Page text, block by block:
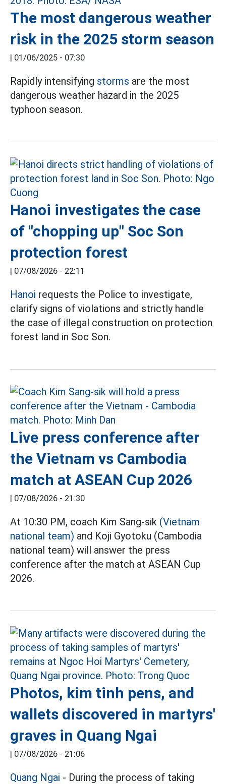
The most dangerous weather
risk in the 2025 storm season
| 01/06/2025 - 07:30
Rapidly intensifying storms are the most
dangerous weather hazard in the 2025
typhoon season.
Hanoi investigates the case
of "chopping up" Soc Son
protection forest
| 07/08/2026 - 22:11
Hanoi requests the Police to investigate,
clarify signs of violations and strictly handle
the case of illegal construction on protection
forest land in Soc Son.
Live press conference after
the Vietnam vs Cambodia
match at ASEAN Cup 2026
| 07/08/2026 - 21:30
At 10:30 PM, coach Kim Sang-sik (Vietnam
national team) and Koji Gyotoku (Cambodia
national team) will answer the press
conference after the match at ASEAN Cup
2026.
Photos, kim tinh pens, and
wallets discovered in martyrs'
graves in Quang Ngai
| 07/08/2026 - 21:06
Quang Ngai - During the process of taking